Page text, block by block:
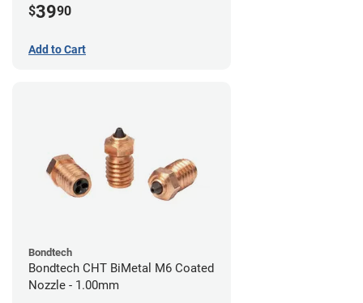
$3990
Add to Cart
Bondtech
Bondtech CHT BiMetal M6 Coated
Nozzle - 1.00mm